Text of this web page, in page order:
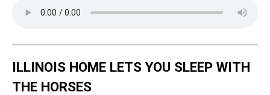
ILLINOIS HOME LETS YOU SLEEP WITH
THE HORSES